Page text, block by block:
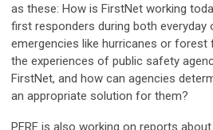
as these: How is FirstNet working
first responders during both everyday
emergencies like hurricanes or forest
the experiences of public safety
FirstNet, and how can agencies
an appropriate solution for them?
PERF is also working on reports